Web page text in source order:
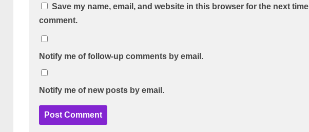
Save my name, email, and website in this browser for the next time I
comment.
Notify me of follow-up comments by email.
Notify me of new posts by email.